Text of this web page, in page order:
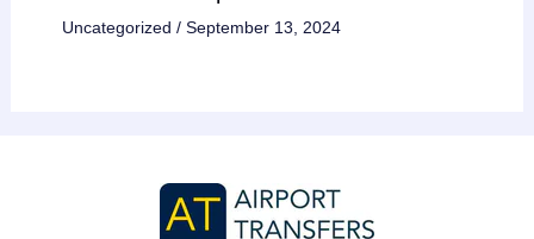
Uncategorized / September 13, 2024